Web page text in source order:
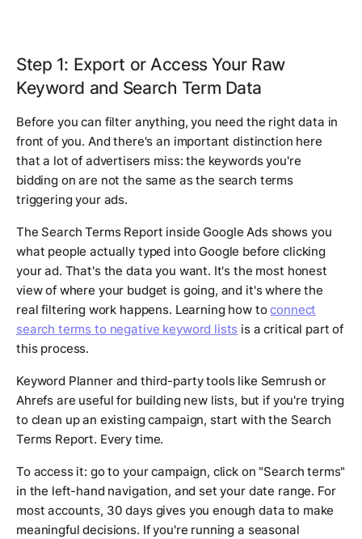
Step 1: Export or Access Your Raw
Keyword and Search Term Data
Before you can filter anything, you need the right data in
front of you. And there's an important distinction here
that a lot of advertisers miss: the keywords you're
bidding on are not the same as the search terms
triggering your ads.
The Search Terms Report inside Google Ads shows you
what people actually typed into Google before clicking
your ad. That's the data you want. It's the most honest
view of where your budget is going, and it's where the
real filtering work happens. Learning how toconnect
search terms to negative keyword lists is a critical part of
this process.
Keyword Planner and third-party tools like Semrush or
Ahrefs are useful for building new lists, but if you're trying
to clean up an existing campaign, start with the Search
Terms Report. Every time.
To access it: go to your campaign, click on "Search terms"
in the left-hand navigation, and set your date range. For
most accounts, 30 days gives you enough data to make
meaningful decisions. If you're running a seasonal